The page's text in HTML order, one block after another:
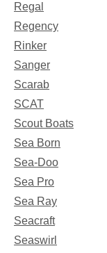
Regal
Regency
Rinker
Sanger
Scarab
SCAT
Scout Boats
Sea Born
Sea-Doo
Sea Pro
Sea Ray
Seacraft
Seaswirl